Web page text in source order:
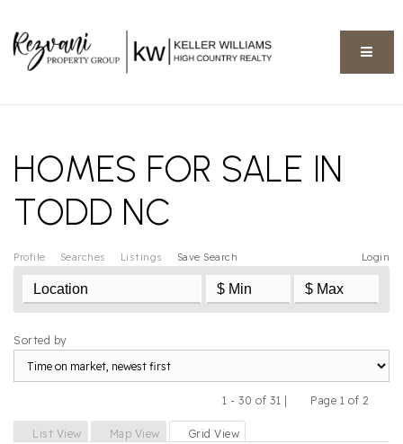
HOMES FOR SALE IN
TODD NC
Profile Searches Listings Login
Save Search
Sorted by
1 - 30 of 31 |
Page 1 of 2
List View
Map View Grid View